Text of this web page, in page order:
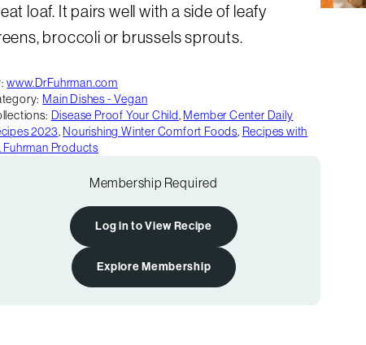
loaf. It pairs well with a side of leafy
broccoli or brussels sprouts.
www.DrFuhrman.com
Main Dishes - Vegan
Disease Proof Your Child, Member Center Daily
2023, Nourishing Winter Comfort Foods, Recipes with
Fuhrman Products
Membership Required
Log in to View Recipe
Explore Membership